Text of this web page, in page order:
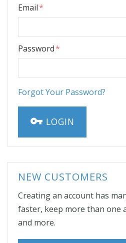
Email
Password
Forgot Your Password?
LOGIN
NEW CUSTOMERS
Creating an account has
faster, keep more than one
and more.